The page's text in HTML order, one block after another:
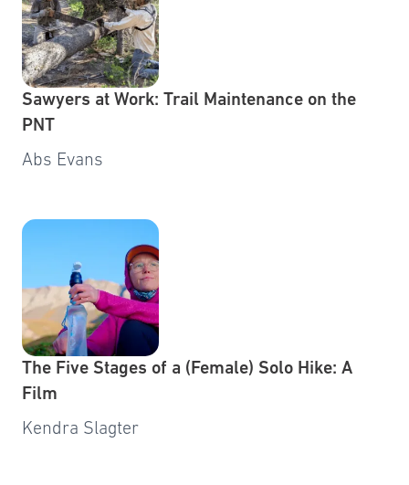
Sawyers at Work: Trail Maintenance on the
PNT
Abs Evans
The Five Stages of a (Female) Solo Hike: A
Film
Kendra Slagter